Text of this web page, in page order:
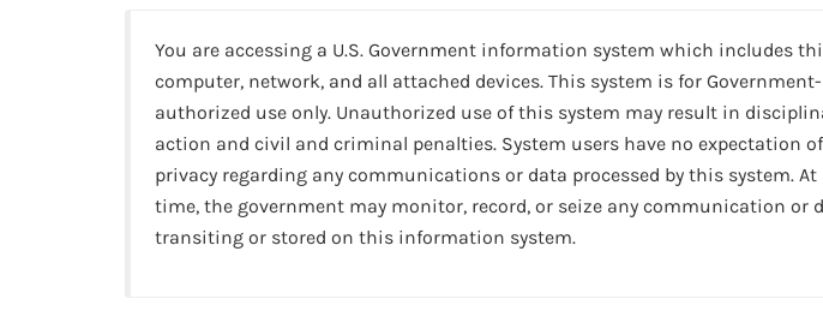
You are accessing a U.S. Government information system which includes
computer, network, and all attached devices. This system is for Government-
authorized use only. Unauthorized use of this system may result in
action and civil and criminal penalties. System users have no expectation of
privacy regarding any communications or data processed by this system. At
time, the government may monitor, record, or seize any communication or
transiting or stored on this information system.